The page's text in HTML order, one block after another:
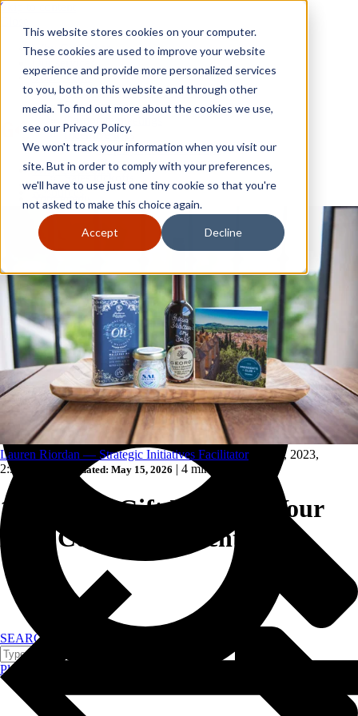
This website stores cookies on your computer.
These cookies are used to improve your website
experience and provide more personalized services
to you, both on this website and through other
media. To find out more about the cookies we use,
see our Privacy Policy.
We won't track your information when you visit our
site. But in order to comply with your preferences,
we'll have to use just one tiny cookie so that you're
not asked to make this choice again.
Accept Decline
Skip to content
Why GoGather
Your events
All corporate event solutions
Conferences
Incentive trips
Employee incentive trips
Channel partner incentives
Resources
Franchise
Tech and SaaS
Trucking and transportation
SEARCH
Plan your event >
Why GoGather
Our services
Your events
All corporate event solutions
Conferences
Corporate meetings
Employee incentive trips
Channel partner incentives
Sales kickoffs
Resources
Franchise
Home services
Tech and SaaS
Trucking and transportation
Lauren Riordan — Strategic Initiatives FacilitatorFeb 16, 2023,
2:39:51 PM
Updated: May 15, 2026 | 4 min read
10 Unique Gift Ideas for Your
Next Corporate Event